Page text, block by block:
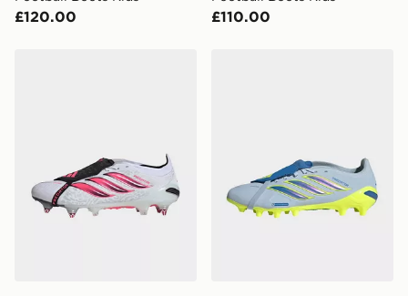
£120.00 £110.00